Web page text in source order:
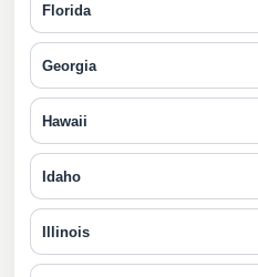
Florida
Georgia
Hawaii
Idaho
Illinois